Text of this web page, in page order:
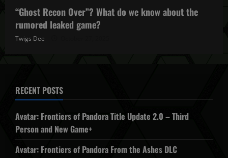
“Ghost Recon Over”? What do we know about the
rumored leaked game?
Twigs Dee
RECENT POSTS
Avatar: Frontiers of Pandora Title Update 2.0 – Third
Person and New Game+
Avatar: Frontiers of Pandora From the Ashes DLC